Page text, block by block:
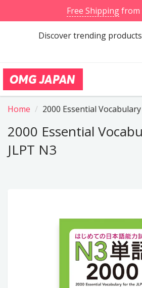
Free Shippingfrom
Discover trending
Home 2000 Essential
2000 Essential
JLPT N3